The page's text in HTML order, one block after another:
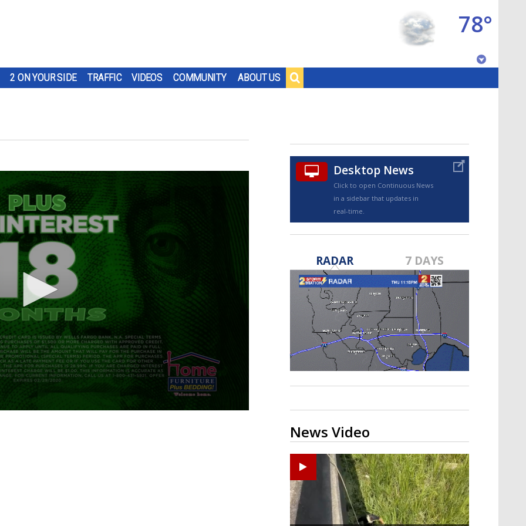
2 ON YOUR SIDE TRAFFIC VIDEOS COMMUNITY ABOUT US
78°
TRUEVIEW©
Strengthening El Nino shaping
hurricane season, major research
groups release updated outlooks
Desktop News
Click to open Continuous News
in a sidebar that updates in
real-time.
RADAR 7 DAYS
News Video